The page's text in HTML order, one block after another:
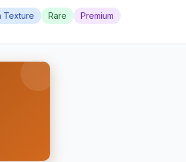
Texture Rare Premium